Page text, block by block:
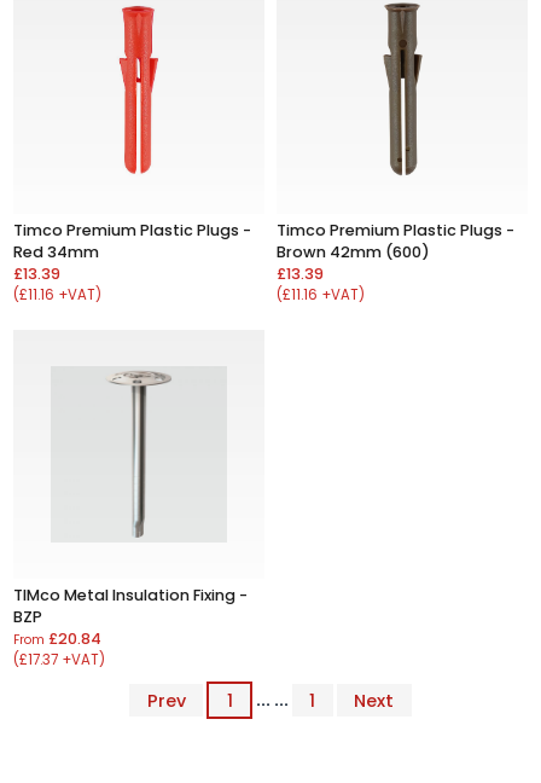
Timco Premium Plastic Plugs -
Red 34mm
£13.39
(£11.16 +VAT)
Timco Premium Plastic Plugs -
Brown 42mm (600)
£13.39
(£11.16 +VAT)
TIMco Metal Insulation Fixing -
BZP
From£20.84
(£17.37 +VAT)
Prev 1 ... ... 1 Next